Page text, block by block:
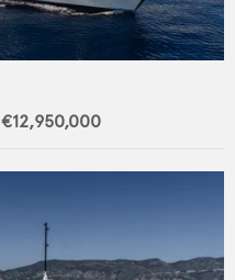
€12,950,000